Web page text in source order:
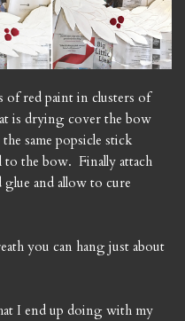
of red paint in clusters of
is drying cover the bow
same popsicle stick
to the bow. Finally attach
and allow to cure
you can hang just about
I end up doing with my